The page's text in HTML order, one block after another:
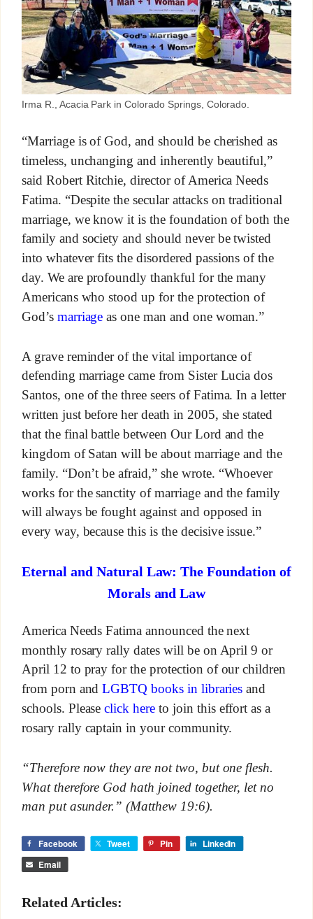
Irma R., Acacia Park in Colorado Springs, Colorado.
“Marriage is of God, and should be cherished as
timeless, unchanging and inherently beautiful,”
said Robert Ritchie, director of America Needs
Fatima. “Despite the secular attacks on traditional
marriage, we know it is the foundation of both the
family and society and should never be twisted
into whatever fits the disordered passions of the
day. We are profoundly thankful for the many
Americans who stood up for the protection of
God’s marriage as one man and one woman.”
A grave reminder of the vital importance of
defending marriage came from Sister Lucia dos
Santos, one of the three seers of Fatima. In a letter
written just before her death in 2005, she stated
that the final battle between Our Lord and the
kingdom of Satan will be about marriage and the
family. “Don’t be afraid,” she wrote. “Whoever
works for the sanctity of marriage and the family
will always be fought against and opposed in
every way, because this is the decisive issue.”
Eternal and Natural Law: The Foundation of
Morals and Law
America Needs Fatima announced the next
monthly rosary rally dates will be on April 9 or
April 12 to pray for the protection of our children
from porn andLGBTQ books in libraries and
schools. Pleaseclick here to join this effort as a
rosary rally captain in your community.
“Therefore now they are not two, but one flesh.
What therefore God hath joined together, let no
man put asunder.” (Matthew 19:6).
Facebook Tweet Pin
LinkedIn
Email
Related Articles: